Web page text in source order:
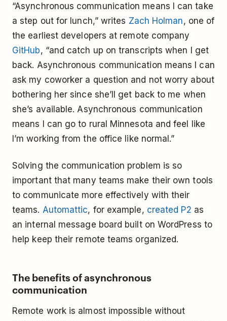
“Asynchronous communication means I can take
a step out for lunch,” writes Zach Holman, one of
the earliest developers at remote company
GitHub, “and catch up on transcripts when I get
back. Asynchronous communication means I can
ask my coworker a question and not worry about
bothering her since she’ll get back to me when
she’s available. Asynchronous communication
means I can go to rural Minnesota and feel like
I’m working from the office like normal.”
Solving the communication problem is so
important that many teams make their own tools
to communicate more effectively with their
teams. Automattic, for example, created P2 as
an internal message board built on WordPress to
help keep their remote teams organized.
The benefits of asynchronous
communication
Remote work is almost impossible without